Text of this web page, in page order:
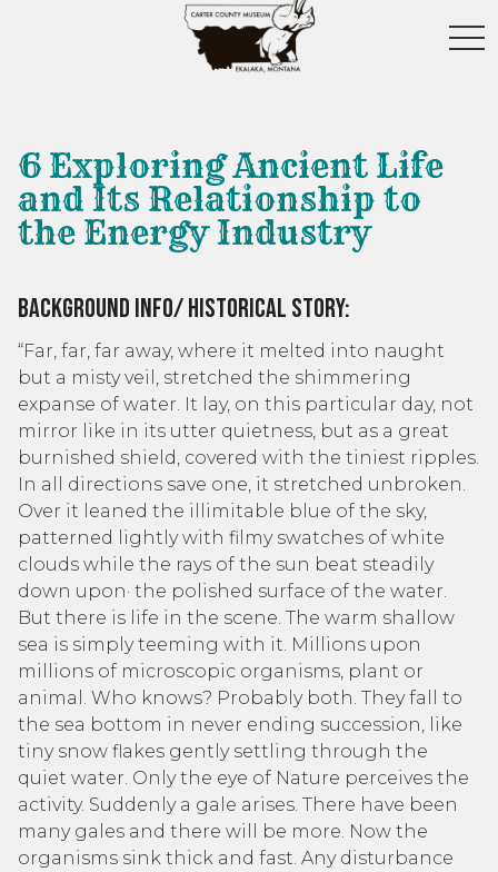
6 Exploring Ancient Life
and Its Relationship to
the Energy Industry
Background Info/ Historical Story:
“Far, far, far away, where it melted into naught
but a misty veil, stretched the shimmering
expanse of water. It lay, on this particular day, not
mirror like in its utter quietness, but as a great
burnished shield, covered with the tiniest ripples.
In all directions save one, it stretched unbroken.
Over it leaned the illimitable blue of the sky,
patterned lightly with filmy swatches of white
clouds while the rays of the sun beat steadily
down upon· the polished surface of the water.
But there is life in the scene. The warm shallow
sea is simply teeming with it. Millions upon
millions of microscopic organisms, plant or
animal. Who knows? Probably both. They fall to
the sea bottom in never ending succession, like
tiny snow flakes gently settling through the
quiet water. Only the eye of Nature perceives the
activity. Suddenly a gale arises. There have been
many gales and there will be more. Now the
organisms sink thick and fast. Any disturbance